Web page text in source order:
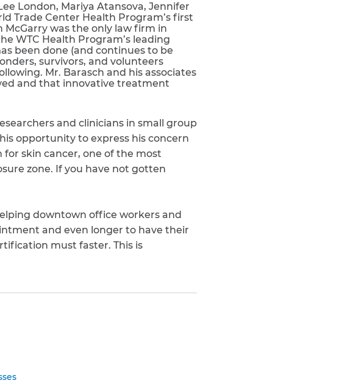
London, Mariya Atansova, Jennifer
Trade Center Health Program’s first
was the only law firm in
WTC Health Program’s leading
been done (and continues to be
survivors, and volunteers
Mr. Barasch and his associates
and that innovative treatment
and clinicians in small group
opportunity to express his concern
skin cancer, one of the most
zone. If you have not gotten
downtown office workers and
and even longer to have their
must faster. This is